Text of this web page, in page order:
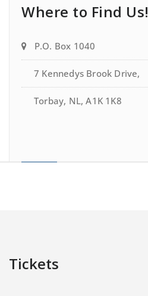
Where to Find Us!
P.O. Box 1040
7 Kennedys Brook Drive,
Torbay, NL, A1K 1K8
Tickets